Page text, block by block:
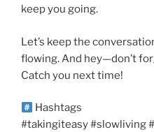
keep you going.
Let’s keep the
flowing. And hey—don’t
Catch you next time!
Hashtags
#takingiteasy #slowliving